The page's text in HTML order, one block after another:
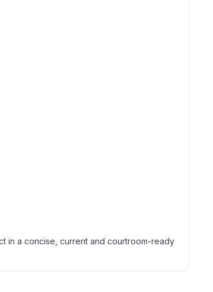
in a concise, current and courtroom-ready